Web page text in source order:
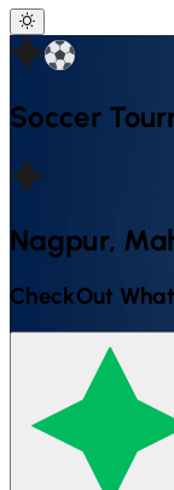
Soccer
Nagpur,
CheckOut